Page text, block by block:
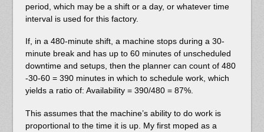
period, which may be a shift or a day, or whatever time
interval is used for this factory.
If, in a 480-minute shift, a machine stops during a 30-
minute break and has up to 60 minutes of unscheduled
downtime and setups, then the planner can count of 480
-30-60 = 390 minutes in which to schedule work, which
yields a ratio of: Availability = 390/480 = 87%.
This assumes that the machine’s ability to do work is
proportional to the time it is up. My first moped as a